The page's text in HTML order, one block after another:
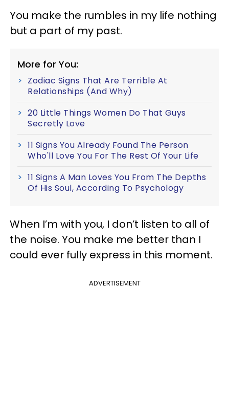
You make the rumbles in my life nothing
but a part of my past.
More for You:
Zodiac Signs That Are Terrible At
Relationships (And Why)
20 Little Things Women Do That Guys
Secretly Love
11 Signs You Already Found The Person
Who'll Love You For The Rest Of Your Life
11 Signs A Man Loves You From The Depths
Of His Soul, According To Psychology
When I’m with you, I don’t listen to all of
the noise. You make me better than I
could ever fully express in this moment.
ADVERTISEMENT